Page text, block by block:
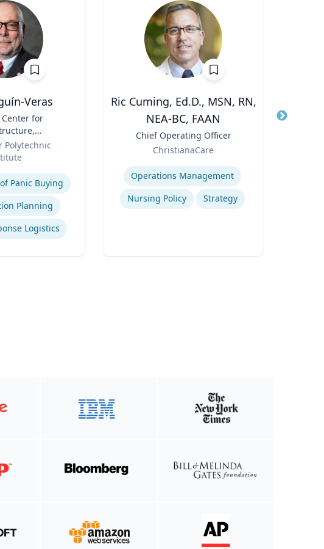
Veras
Center for
and the
& William
Polytechnic
Panic Buying
Planning
Logistics
Ric Cuming, Ed.D., MSN, RN,
NEA-BC, FAAN
Chief Operating Officer
ChristianaCare
Expertise
Operations Management
Nursing Policy
Strategy
Title